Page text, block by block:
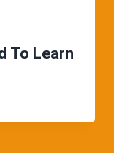
To Learn